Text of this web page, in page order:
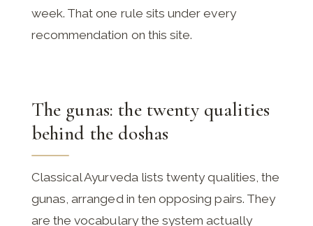
week. That one rule sits under every
recommendation on this site.
The gunas: the twenty qualities
behind the doshas
Classical Ayurveda lists twenty qualities, the
gunas, arranged in ten opposing pairs. They
are the vocabulary the system actually